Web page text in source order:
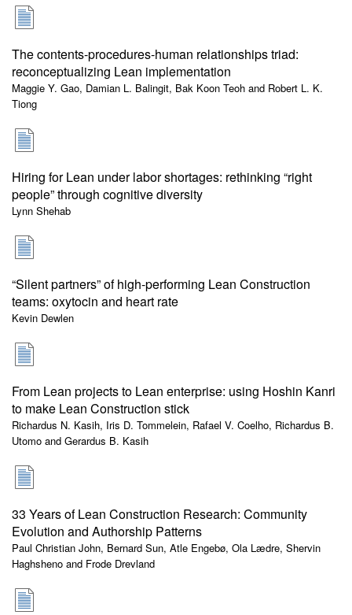
The contents-procedures-human relationships triad:
reconceptualizing Lean implementation
Maggie Y. Gao, Damian L. Balingit, Bak Koon Teoh and Robert L. K.
Tiong
Hiring for Lean under labor shortages: rethinking “right
people” through cognitive diversity
Lynn Shehab
“Silent partners” of high-performing Lean Construction
teams: oxytocin and heart rate
Kevin Dewlen
From Lean projects to Lean enterprise: using Hoshin Kanri
to make Lean Construction stick
Richardus N. Kasih, Iris D. Tommelein, Rafael V. Coelho, Richardus B.
Utomo and Gerardus B. Kasih
33 Years of Lean Construction Research: Community
Evolution and Authorship Patterns
Paul Christian John, Bernard Sun, Atle Engebø, Ola Lædre, Shervin
Haghsheno and Frode Drevland